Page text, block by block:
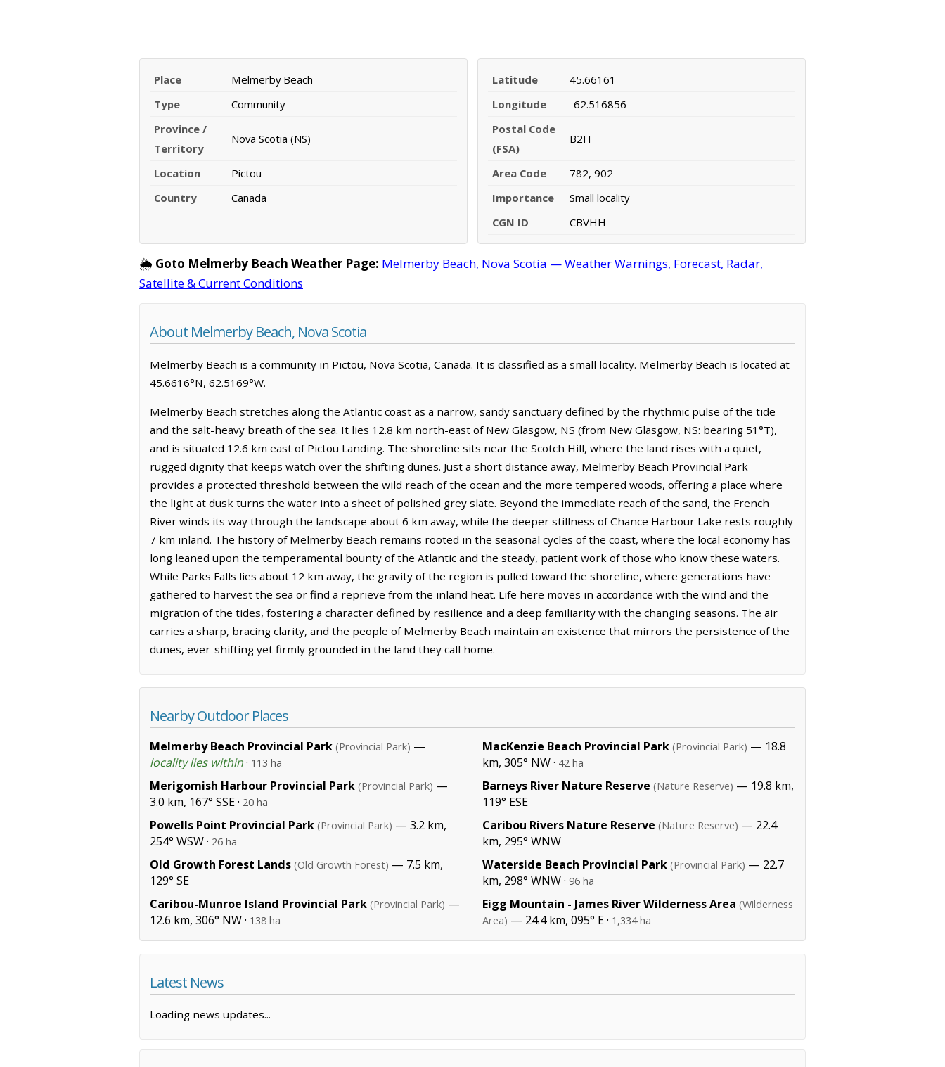
Place
Melmerby Beach
Type
Community
Province /
Territory
Nova Scotia (NS)
Location
Pictou
Country
Canada
Latitude
45.66161
Longitude
-62.516856
Postal Code
(FSA)
B2H
Area Code
782, 902
Importance
Small locality
CGN ID
CBVHH
🌦️ Goto Melmerby Beach Weather Page: Melmerby Beach, Nova Scotia — Weather Warnings, Forecast, Radar,
Satellite & Current Conditions
About Melmerby Beach, Nova Scotia
Melmerby Beach is a community in Pictou, Nova Scotia, Canada. It is classified as a small locality. Melmerby Beach is located at
45.6616°N, 62.5169°W.
Melmerby Beach stretches along the Atlantic coast as a narrow, sandy sanctuary defined by the rhythmic pulse of the tide
and the salt-heavy breath of the sea. It lies 12.8 km north-east of New Glasgow, NS (from New Glasgow, NS: bearing 51°T),
and is situated 12.6 km east of Pictou Landing. The shoreline sits near the Scotch Hill, where the land rises with a quiet,
rugged dignity that keeps watch over the shifting dunes. Just a short distance away, Melmerby Beach Provincial Park
provides a protected threshold between the wild reach of the ocean and the more tempered woods, offering a place where
the light at dusk turns the water into a sheet of polished grey slate. Beyond the immediate reach of the sand, the French
River winds its way through the landscape about 6 km away, while the deeper stillness of Chance Harbour Lake rests roughly
7 km inland. The history of Melmerby Beach remains rooted in the seasonal cycles of the coast, where the local economy has
long leaned upon the temperamental bounty of the Atlantic and the steady, patient work of those who know these waters.
While Parks Falls lies about 12 km away, the gravity of the region is pulled toward the shoreline, where generations have
gathered to harvest the sea or find a reprieve from the inland heat. Life here moves in accordance with the wind and the
migration of the tides, fostering a character defined by resilience and a deep familiarity with the changing seasons. The air
carries a sharp, bracing clarity, and the people of Melmerby Beach maintain an existence that mirrors the persistence of the
dunes, ever-shifting yet firmly grounded in the land they call home.
Nearby Outdoor Places
Melmerby Beach Provincial Park (Provincial Park) —
locality lies within· 113 ha
Merigomish Harbour Provincial Park (Provincial Park) —
3.0 km, 167° SSE · 20 ha
Powells Point Provincial Park (Provincial Park) — 3.2 km,
254° WSW · 26 ha
Old Growth Forest Lands (Old Growth Forest) — 7.5 km,
129° SE
Caribou-Munroe Island Provincial Park (Provincial Park) —
12.6 km, 306° NW · 138 ha
MacKenzie Beach Provincial Park (Provincial Park) — 18.8
km, 305° NW · 42 ha
Barneys River Nature Reserve (Nature Reserve) — 19.8 km,
119° ESE
Caribou Rivers Nature Reserve (Nature Reserve) — 22.4
km, 295° WNW
Waterside Beach Provincial Park (Provincial Park) — 22.7
km, 298° WNW · 96 ha
Eigg Mountain - James River Wilderness Area (Wilderness
Area) — 24.4 km, 095° E · 1,334 ha
Latest News
Loading news updates...